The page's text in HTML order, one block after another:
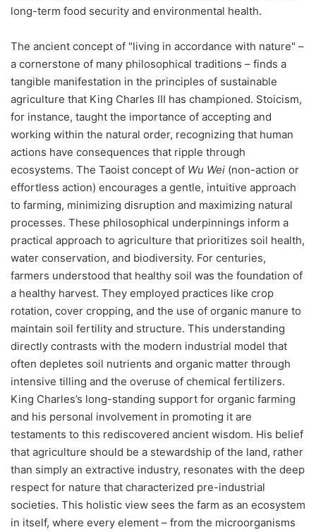
long-term food security and environmental health.
The ancient concept of "living in accordance with nature" –
a cornerstone of many philosophical traditions – finds a
tangible manifestation in the principles of sustainable
agriculture that King Charles III has championed. Stoicism,
for instance, taught the importance of accepting and
working within the natural order, recognizing that human
actions have consequences that ripple through
ecosystems. The Taoist concept of Wu Wei (non-action or
effortless action) encourages a gentle, intuitive approach
to farming, minimizing disruption and maximizing natural
processes. These philosophical underpinnings inform a
practical approach to agriculture that prioritizes soil health,
water conservation, and biodiversity. For centuries,
farmers understood that healthy soil was the foundation of
a healthy harvest. They employed practices like crop
rotation, cover cropping, and the use of organic manure to
maintain soil fertility and structure. This understanding
directly contrasts with the modern industrial model that
often depletes soil nutrients and organic matter through
intensive tilling and the overuse of chemical fertilizers.
King Charles’s long-standing support for organic farming
and his personal involvement in promoting it are
testaments to this rediscovered ancient wisdom. His belief
that agriculture should be a stewardship of the land, rather
than simply an extractive industry, resonates with the deep
respect for nature that characterized pre-industrial
societies. This holistic view sees the farm as an ecosystem
in itself, where every element – from the microorganisms